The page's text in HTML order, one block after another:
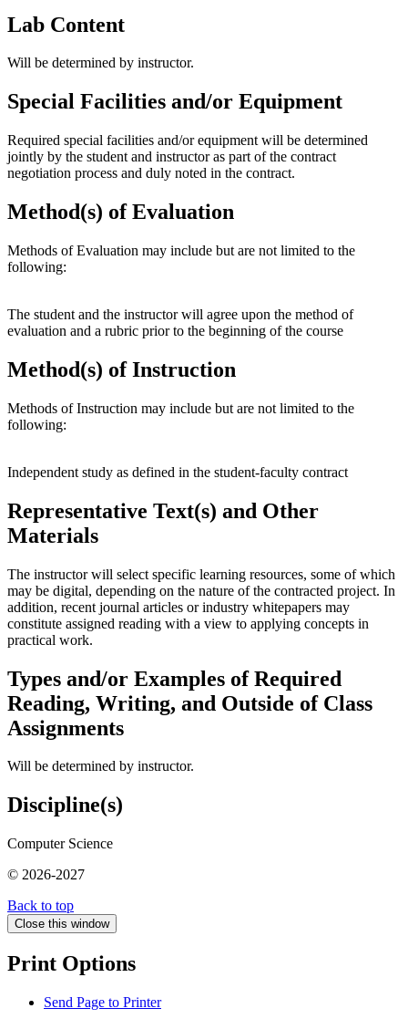
Lab Content
Will be determined by instructor.
Special Facilities and/or Equipment
Required special facilities and/or equipment will be determined
jointly by the student and instructor as part of the contract
negotiation process and duly noted in the contract.
Method(s) of Evaluation
Methods of Evaluation may include but are not limited to the
following:
The student and the instructor will agree upon the method of
evaluation and a rubric prior to the beginning of the course
Method(s) of Instruction
Methods of Instruction may include but are not limited to the
following:
Independent study as defined in the student-faculty contract
Representative Text(s) and Other
Materials
The instructor will select specific learning resources, some of which
may be digital, depending on the nature of the contracted project. In
addition, recent journal articles or industry whitepapers may
constitute assigned reading with a view to applying concepts in
practical work.
Types and/or Examples of Required
Reading, Writing, and Outside of Class
Assignments
Will be determined by instructor.
Discipline(s)
Computer Science
© 2026-2027
Back to top
Close this window
Print Options
Send Page to Printer